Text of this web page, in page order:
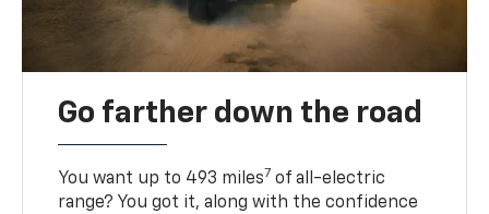
Go farther down the road
You want up to 493 miles7 of all-electric
range? You got it, along with the confidence